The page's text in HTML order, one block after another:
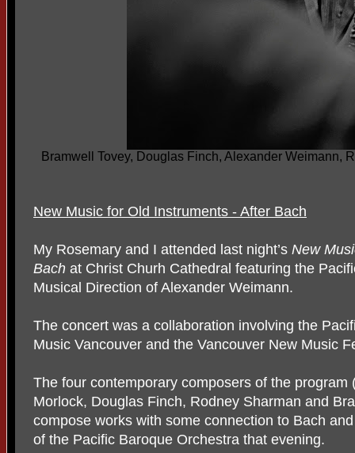
Bramwell Tovey, Douglas Finch, Alexander Weimann,
New Music for Old Instruments - After Bach
My Rosemary and I attended last night’s New
Bach at Christ Churh Cathedral featuring the
Musical Direction of Alexander Weimann.
The concert was a collaboration involving the
Music Vancouver and the Vancouver New Music
The four contemporary composers of the
Morlock, Douglas Finch, Rodney Sharman and
compose works with some connection to Bach
of the Pacific Baroque Orchestra that evening.